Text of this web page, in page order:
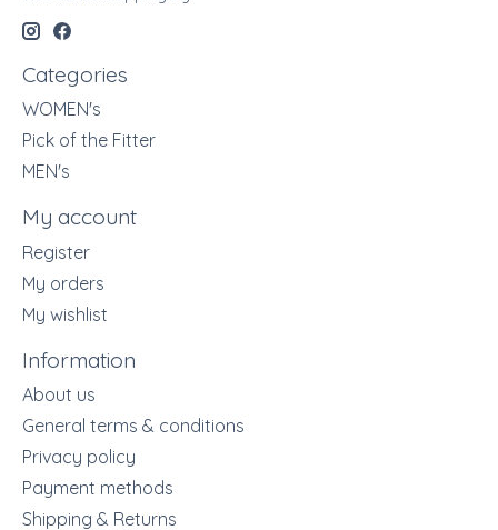
Categories
WOMEN's
Pick of the Fitter
MEN's
My account
Register
My orders
My wishlist
Information
About us
General terms & conditions
Privacy policy
Payment methods
Shipping & Returns